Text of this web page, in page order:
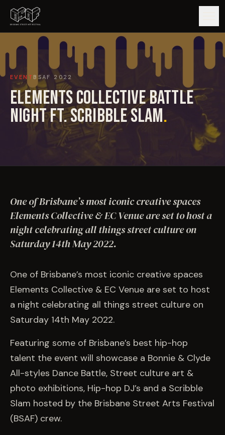
GUIDE
ARTISTS
ARTWORKS
EDITIONS
IMPACT
EVENTS
EVENT BSAF 2022
ELEMENTS COLLECTIVE BATTLE
NIGHT FT. SCRIBBLE SLAM.
One of Brisbane’s most iconic creative spaces
Elements Collective & EC Venue are set to host a
night celebrating all things street culture on
Saturday 14th May 2022.
One of Brisbane’s most iconic creative spaces
Elements Collective & EC Venue are set to host
a night celebrating all things street culture on
Saturday 14th May 2022.
Featuring some of Brisbane’s best hip-hop
talent the event will showcase a Bonnie & Clyde
All-styles Dance Battle, Street culture art &
photo exhibitions, Hip-hop DJ’s and a Scribble
Slam hosted by the Brisbane Street Arts Festival
(BSAF) crew.